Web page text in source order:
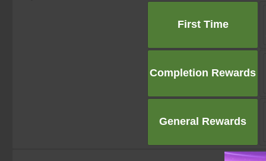
First Time
Completion Rewards
General Rewards